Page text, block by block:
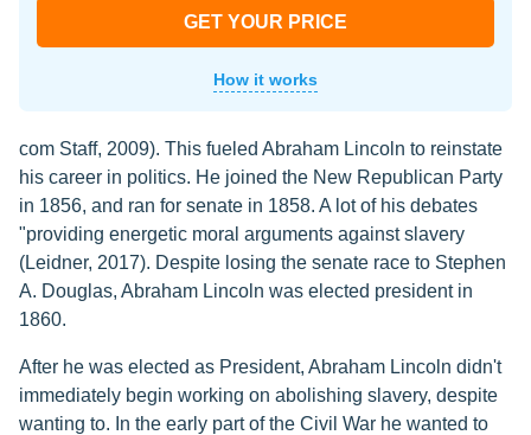
GET YOUR PRICE
How it works
com Staff, 2009). This fueled Abraham Lincoln to reinstate
his career in politics. He joined the New Republican Party
in 1856, and ran for senate in 1858. A lot of his debates
"providing energetic moral arguments against slavery
(Leidner, 2017). Despite losing the senate race to Stephen
A. Douglas, Abraham Lincoln was elected president in
1860.
After he was elected as President, Abraham Lincoln didn't
immediately begin working on abolishing slavery, despite
wanting to. In the early part of the Civil War he wanted to